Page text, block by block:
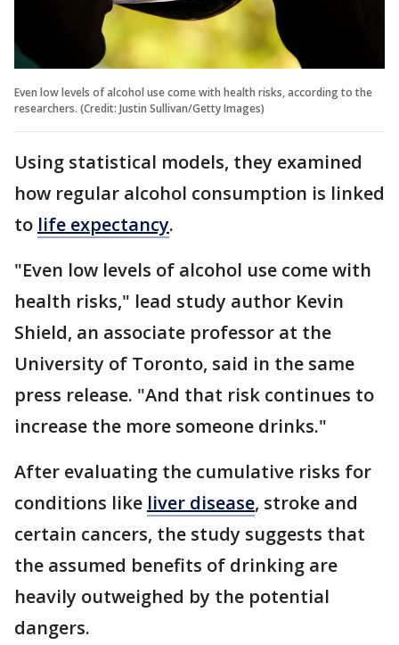
Even low levels of alcohol use come with health risks, according to the
researchers. (Credit: Justin Sullivan/Getty Images)
Using statistical models, they examined
how regular alcohol consumption is linked
to life expectancy.
"Even low levels of alcohol use come with
health risks," lead study author Kevin
Shield, an associate professor at the
University of Toronto, said in the same
press release. "And that risk continues to
increase the more someone drinks."
After evaluating the cumulative risks for
conditions like liver disease, stroke and
certain cancers, the study suggests that
the assumed benefits of drinking are
heavily outweighed by the potential
dangers.